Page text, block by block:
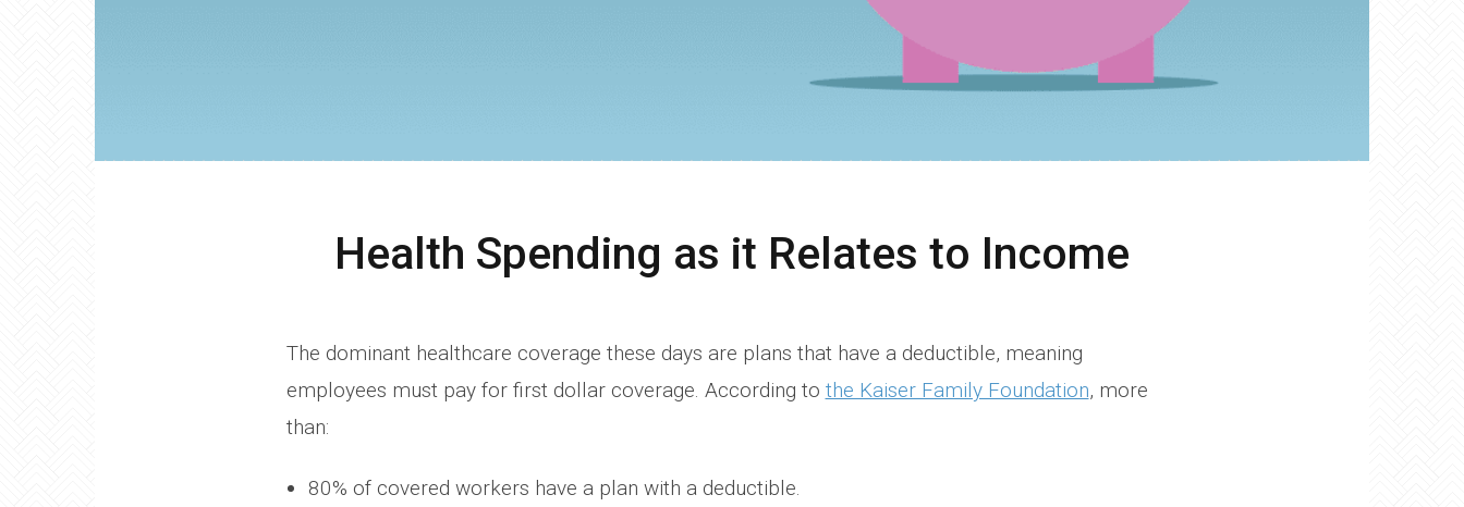
Health Spending as it Relates to Income
The dominant healthcare coverage these days are plans that have a deductible, meaning
employees must pay for first dollar coverage. According to the Kaiser Family Foundation, more
than:
80% of covered workers have a plan with a deductible.